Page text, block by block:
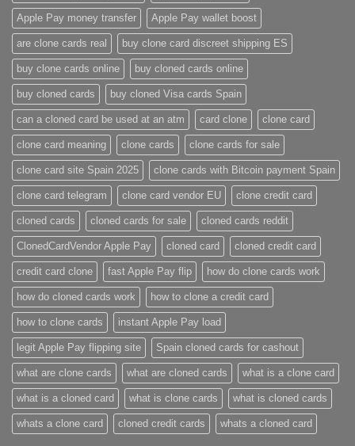
Apple Pay money transfer Apple Pay wallet boost
are clone cards real​ buy clone card discreet shipping ES
buy clone cards online​ buy cloned cards online​
buy cloned cards​ buy cloned Visa cards Spain
can a cloned card be used at an atm​ card clone clone card
clone card meaning​ clone cards clone cards for sale
clone card site Spain 2025 clone cards with Bitcoin payment Spain
clone card telegram​ clone card vendor EU clone credit card​
cloned cards cloned cards for sale​ cloned cards reddit​
ClonedCardVendor Apple Pay cloned card​ cloned credit card​
credit card clone​ fast Apple Pay flip how do clone cards work​
how do cloned cards work how to clone a credit card​
how to clone cards​ instant Apple Pay load
legit Apple Pay flipping site Spain cloned cards for cashout
what are clone cards​ what are cloned cards​ what is a clone card​
what is a cloned card​ what is clone cards​ what is cloned cards​
whats a clone card​ ​cloned credit cards​ ​whats a cloned card​